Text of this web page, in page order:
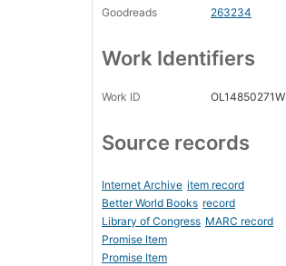
Goodreads
263234
Work Identifiers
Work ID OL14850271W
Source records
Internet Archive item record
Better World Books record
Library of Congress MARC record
Promise Item
Promise Item